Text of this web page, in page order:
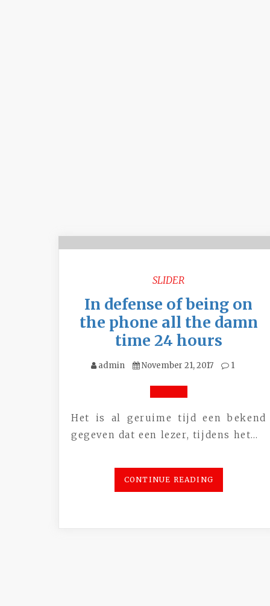
SLIDER
In defense of being on
the phone all the damn
time 24 hours
admin November 21, 2017 1
Het is al geruime tijd een bekend
gegeven dat een lezer, tijdens het…
CONTINUE READING